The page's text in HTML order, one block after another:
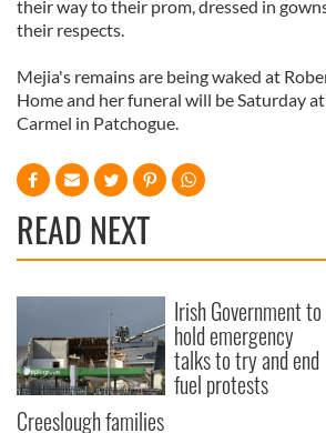
their way to their prom, dressed in
their respects.
Mejia's remains are being waked at
Home and her funeral will be Saturday
Carmel in Patchogue.
READ NEXT
Creeslough families
Irish Government to
hold emergency
talks to try and end
fuel protests